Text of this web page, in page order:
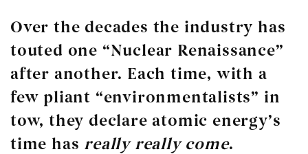
Over the decades the industry has
touted one “Nuclear Renaissance”
after another. Each time, with a
few pliant “environmentalists” in
tow, they declare atomic energy’s
time has really really come.